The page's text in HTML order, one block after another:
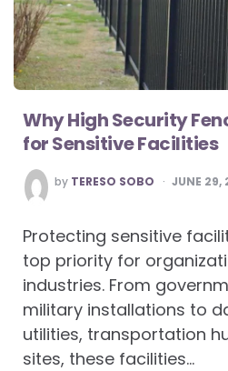
Why High Security
for Sensitive Facilities
POSTED
BY
by TERESO SOBO JUNE 29,
Protecting sensitive
top priority for
industries. From
military installations to
utilities, transportation
sites, these facilities…